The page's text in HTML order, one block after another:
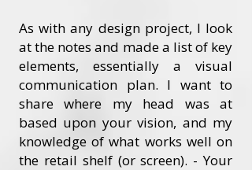
As with any design project, I look
at the notes and made a list of key
elements, essentially a visual
communication plan. I want to
share where my head was at
based upon your vision, and my
knowledge of what works well on
the retail shelf (or screen). - Your